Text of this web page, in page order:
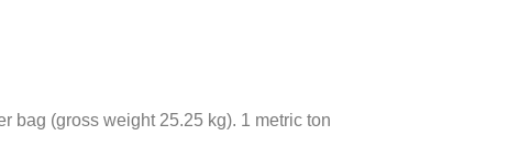
bag (gross weight 25.25 kg). 1 metric ton